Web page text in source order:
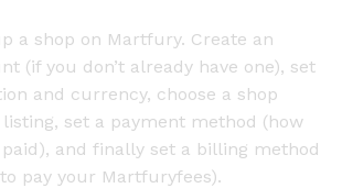
a shop on Martfury. Create an
(if you don’t already have one), set
and currency, choose a shop
set a payment method (how
and finally set a billing method
pay your Martfuryfees).